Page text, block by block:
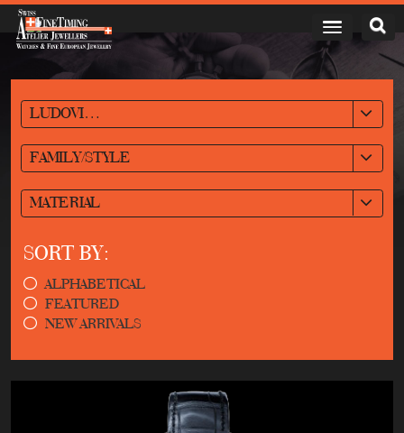
LUDOVIC BALLOUARD
FAMILY/STYLE
MATERIAL
SORT BY:
ALPHABETICAL
FEATURED
NEW ARRIVALS